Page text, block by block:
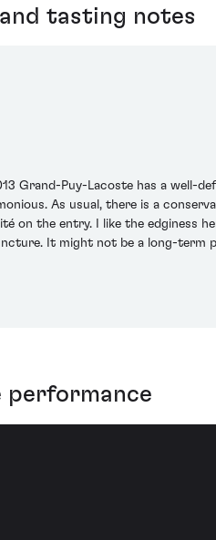
tasting notes
Grand-Puy-Lacoste has a well-
As usual, there is a
on the entry. I like the edginess
It might not be a long-term
performance